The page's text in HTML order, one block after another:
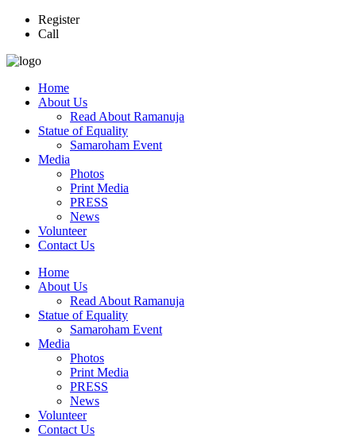
Register
Call
Home
About Us
Read About Ramanuja
Statue of Equality
Samaroham Event
Media
Photos
Print Media
PRESS
News
Volunteer
Contact Us
Home
About Us
Read About Ramanuja
Statue of Equality
Samaroham Event
Media
Photos
Print Media
PRESS
News
Volunteer
Contact Us